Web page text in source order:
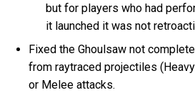
but for players who had
it launched it was not
Fixed the Ghoulsaw not
from raytraced projectiles
or Melee attacks.